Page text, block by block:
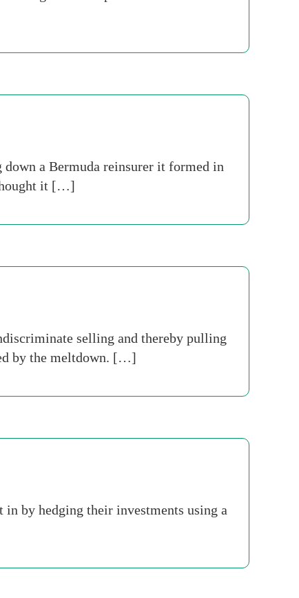
down a Bermuda reinsurer it formed in
it […]
selling and thereby pulling
by the meltdown. […]
by hedging their investments using a